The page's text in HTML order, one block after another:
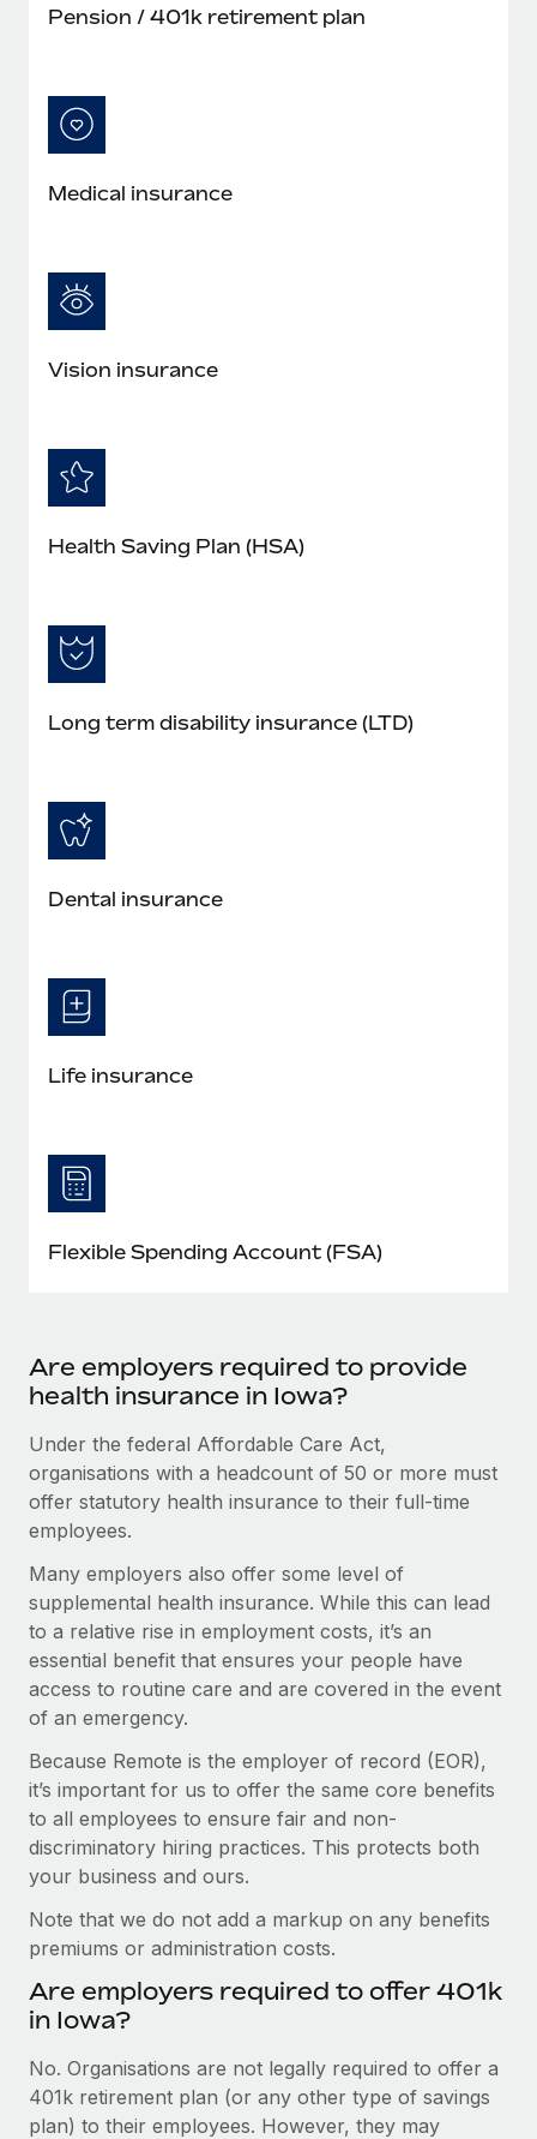
Pension / 401k retirement plan
Medical insurance
Vision insurance
Health Saving Plan (HSA)
Long term disability insurance (LTD)
Dental insurance
Life insurance
Flexible Spending Account (FSA)
Are employers required to provide
health insurance in Iowa?
Under the federal Affordable Care Act,
organisations with a headcount of 50 or more must
offer statutory health insurance to their full-time
employees.
Many employers also offer some level of
supplemental health insurance. While this can lead
to a relative rise in employment costs, it’s an
essential benefit that ensures your people have
access to routine care and are covered in the event
of an emergency.
Because Remote is the employer of record (EOR),
it’s important for us to offer the same core benefits
to all employees to ensure fair and non-
discriminatory hiring practices. This protects both
your business and ours.
Note that we do not add a markup on any benefits
premiums or administration costs.
Are employers required to offer 401k
in Iowa?
No. Organisations are not legally required to offer a
401k retirement plan (or any other type of savings
plan) to their employees. However, they may